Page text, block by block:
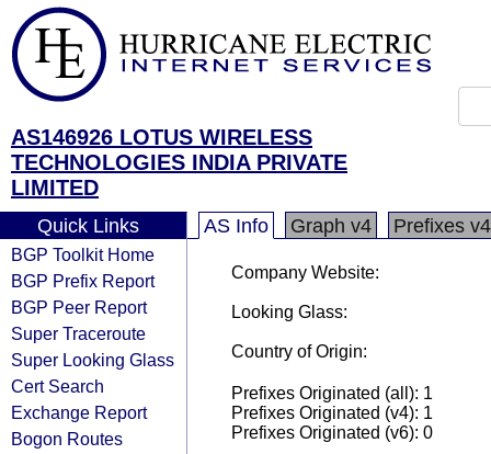
AS146926 LOTUS WIRELESS
TECHNOLOGIES INDIA PRIVATE
LIMITED
Quick Links
BGP Toolkit Home
BGP Prefix Report
BGP Peer Report
Super Traceroute
Super Looking Glass
Cert Search
Exchange Report
Bogon Routes
AS Info Graph v4 Prefixes v4
Company Website:
Looking Glass:
Country of Origin:
Prefixes Originated (all): 1
Prefixes Originated (v4): 1
Prefixes Originated (v6): 0